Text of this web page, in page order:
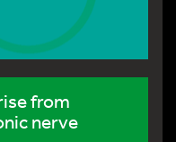
from
nerve